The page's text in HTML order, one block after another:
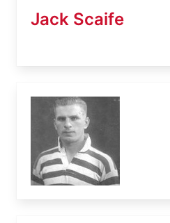
Jack Scaife